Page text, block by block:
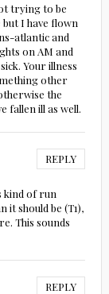
trying to be
but I have flown
atlantic and
on AM and
Your illness
other
the
fallen ill as well.
REPLY
kind of run
it should be (T1),
This sounds
REPLY